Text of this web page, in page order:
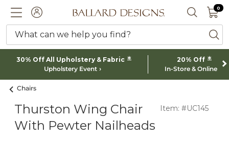
ACCOUNTBallard designs logo SEARCH
0 0
What can we help you find?
30% Off All Upholstery & Fabric *
Upholstery Event
20% Off *
In-Store & Online
Chairs
Thurston Wing Chair
With Pewter Nailheads
Item: #UC145